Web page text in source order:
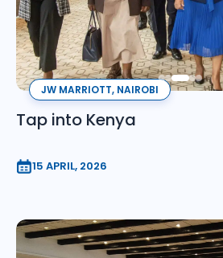
JW MARRIOTT, NAIROBI
Tap into Kenya
15 APRIL, 2026